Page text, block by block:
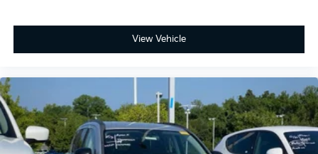
View Vehicle